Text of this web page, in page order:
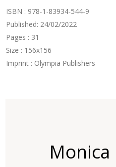
ISBN : 978-1-83934-544-9
Published: 24/02/2022
Pages : 31
Size : 156x156
Imprint : Olympia Publishers
Monica